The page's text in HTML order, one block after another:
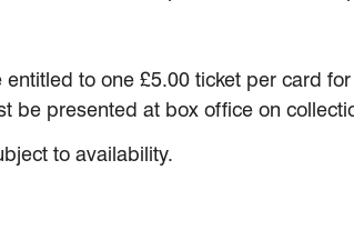
to one £5.00 ticket per card
be presented at box office on
to availability.